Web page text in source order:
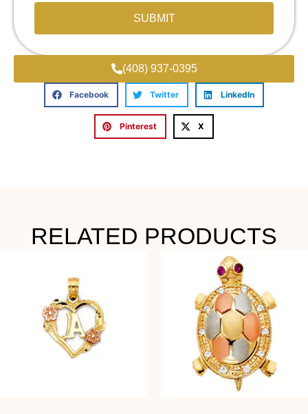
SUBMIT
(408) 937-0395
Facebook Twitter LinkedIn
Pinterest X
RELATED PRODUCTS